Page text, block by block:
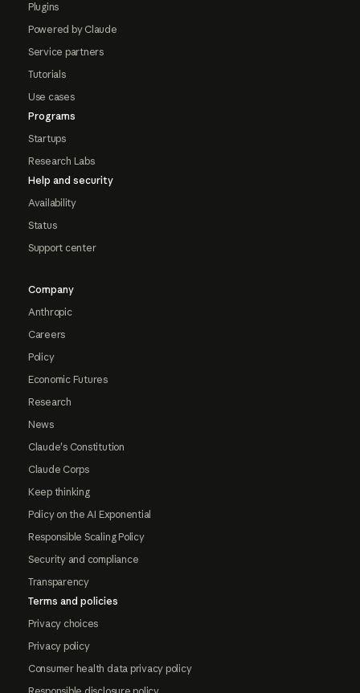
Plugins
Powered by Claude
Service partners
Tutorials
Use cases
Programs
Startups
Research Labs
Help and security
Availability
Status
Support center
Company
Anthropic
Careers
Policy
Economic Futures
Research
News
Claude's Constitution
Claude Corps
Keep thinking
Policy on the AI Exponential
Responsible Scaling Policy
Security and compliance
Transparency
Terms and policies
Privacy choices
Privacy policy
Consumer health data privacy policy